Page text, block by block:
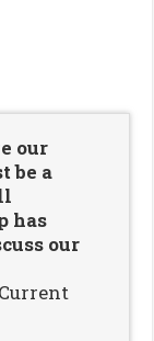
our
be a
has
our